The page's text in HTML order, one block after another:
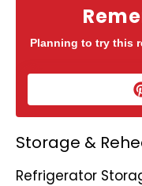
Planning to try this
Storage &
Refrigerator